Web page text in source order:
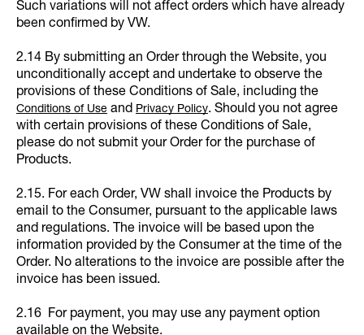
Such variations will not affect orders which have already
been confirmed by VW.
2.14 By submitting an Order through the Website, you
unconditionally accept and undertake to observe the
provisions of these Conditions of Sale, including the
Conditions of Use and Privacy Policy. Should you not agree
with certain provisions of these Conditions of Sale,
please do not submit your Order for the purchase of
Products.
2.15. For each Order, VW shall invoice the Products by
email to the Consumer, pursuant to the applicable laws
and regulations. The invoice will be based upon the
information provided by the Consumer at the time of the
Order. No alterations to the invoice are possible after the
invoice has been issued.
2.16 For payment, you may use any payment option
available on the Website.